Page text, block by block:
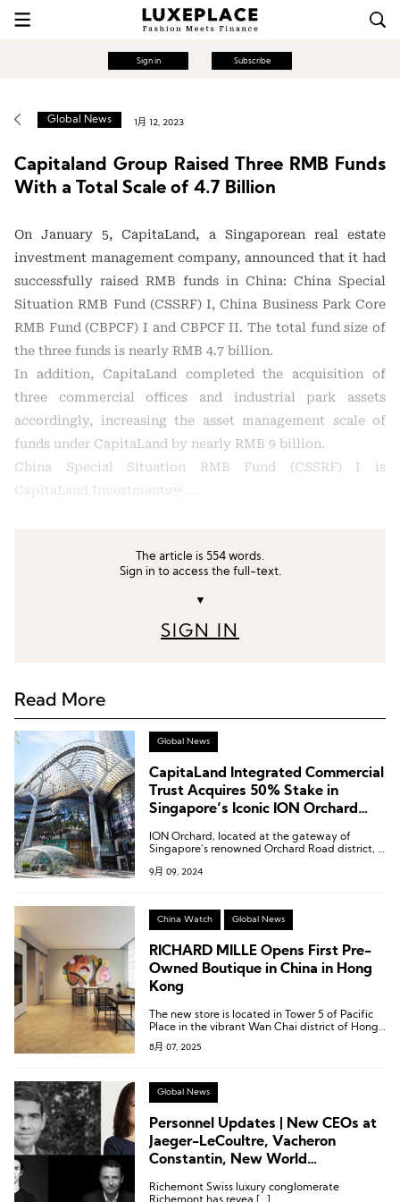
Sign in Subscribe
Global News 1月 12, 2023
Capitaland Group Raised Three RMB Funds
With a Total Scale of 4.7 Billion
On January 5, CapitaLand, a Singaporean real estate
investment management company, announced that it had
successfully raised RMB funds in China: China Special
Situation RMB Fund (CSSRF) I, China Business Park Core
RMB Fund (CBPCF) I and CBPCF II. The total fund size of
the three funds is nearly RMB 4.7 billion.
In addition, CapitaLand completed the acquisition of
three commercial offices and industrial park assets
accordingly, increasing the asset management scale of
funds under CapitaLand by nearly RMB 9 billion.
China Special Situation RMB Fund (CSSRF) I is
CapitaLand Investments …
The article is 554 words.
Sign in to access the full-text.
▼
SIGN IN
Read More
Global News
CapitaLand Integrated Commercial
Trust Acquires 50% Stake in
Singapore’s Iconic ION Orchard
ION Orchard, located at the gateway of
Singapore’s renowned Orchard Road district, is
9月 09, 2024
China Watch Global News
RICHARD MILLE Opens First Pre-
Owned Boutique in China in Hong
Kong
The new store is located in Tower 5 of Pacific
Place in the vibrant Wan Chai district of Hong
Kong, China.
8月 07, 2025
Global News
Personnel Updates | New CEOs at
Jaeger-LeCoultre, Vacheron
Constantin, New World
Richemont Swiss luxury conglomerate